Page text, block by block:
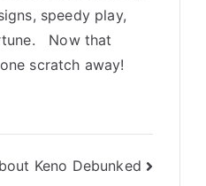
speedy play,
Now that
scratch away!
Keno Debunked